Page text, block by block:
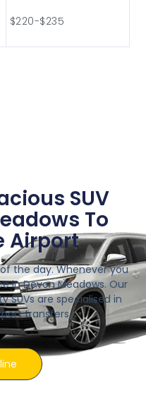
$220-$235
SUV
To
Airport
the day. Whenever you
in Devon Meadows. Our
SUVs are specialised in
transfers.